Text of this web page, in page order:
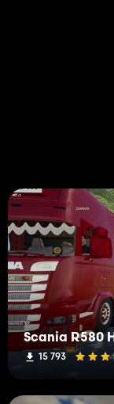
15 793